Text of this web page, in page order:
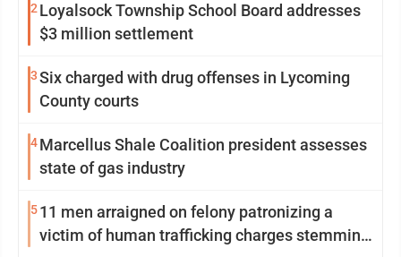
2 Loyalsock Township School Board addresses
$3 million settlement
3Six charged with drug offenses in Lycoming
County courts
4Marcellus Shale Coalition president assesses
state of gas industry
511 men arraigned on felony patronizing a
victim of human trafficking charges stemming